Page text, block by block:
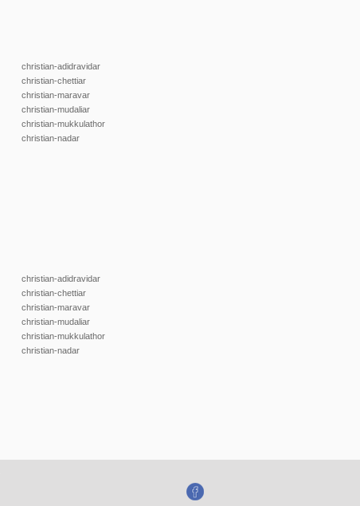
christian-adidravidar
christian-chettiar
christian-maravar
christian-mudaliar
christian-mukkulathor
christian-nadar
christian-adidravidar
christian-chettiar
christian-maravar
christian-mudaliar
christian-mukkulathor
christian-nadar